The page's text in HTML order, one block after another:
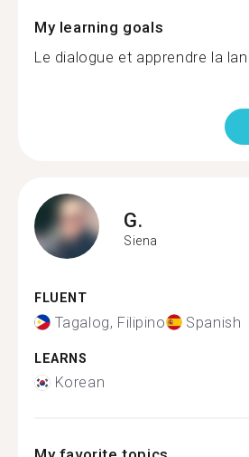
My learning goals
Le dialogue et apprendre la
G.
Siena
FLUENT
Tagalog, Filipino Spanish
LEARNS
Korean